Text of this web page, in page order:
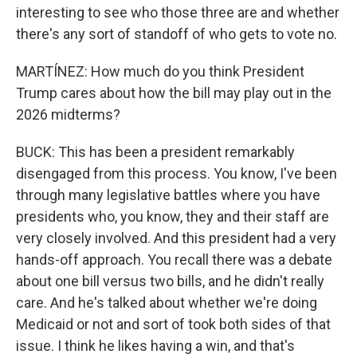
interesting to see who those three are and whether
there's any sort of standoff of who gets to vote no.
MARTÍNEZ: How much do you think President
Trump cares about how the bill may play out in the
2026 midterms?
BUCK: This has been a president remarkably
disengaged from this process. You know, I've been
through many legislative battles where you have
presidents who, you know, they and their staff are
very closely involved. And this president had a very
hands-off approach. You recall there was a debate
about one bill versus two bills, and he didn't really
care. And he's talked about whether we're doing
Medicaid or not and sort of took both sides of that
issue. I think he likes having a win, and that's